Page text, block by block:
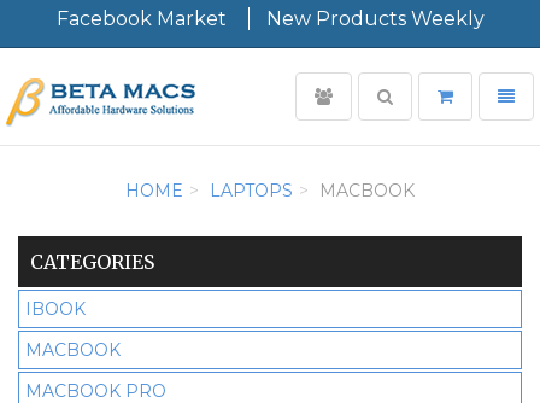
Facebook Market New Products Weekly
Minimal
homepage
Toggle
search
User
login
HOME LAPTOPS MACBOOK
CATEGORIES
IBOOK
MACBOOK
MACBOOK PRO